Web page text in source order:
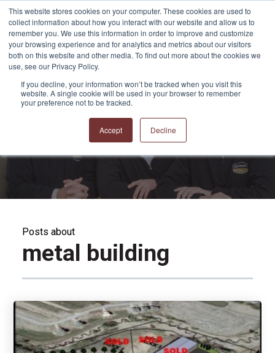
This website stores cookies on your computer. These cookies are used to
collect information about how you interact with our website and allow us to
remember you. We use this information in order to improve and customize
your browsing experience and for analytics and metrics about our visitors
both on this website and other media. To find out more about the cookies we
use, see our Privacy Policy.
If you decline, your information won’t be tracked when you visit this
website. A single cookie will be used in your browser to remember
your preference not to be tracked.
Accept Decline
APPRO and CERRON
Posts about
metal building